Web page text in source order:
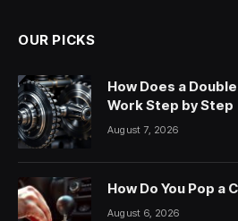
OUR PICKS
How Does a
Work Step by Step
August 7, 2026
How Do You Pop a
August 6, 2026